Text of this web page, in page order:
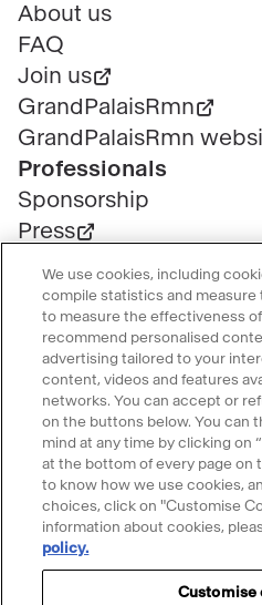
de
page
About us
FAQ
Join us
GrandPalaisRmn
GrandPalaisRmn
Professionals
Sponsorship
Press
Public contracts
Space rental
Tickets
Group & bulk ticketing
Customer service
Ticketing FAQ
Terms & conditions
Visitor guidelines
Follow le Grand Palais
Accéder
Accéder
Accéder
We use cookies, including
compile statistics and measure
to measure the effectiveness
recommend personalised
advertising tailored to your
content, videos and features
networks. You can accept or
on the buttons below. You can
mind at any time by clicking on
at the bottom of every page on
to know how we use cookies,
choices, click on "Customise
information about cookies,
policy.
Customise